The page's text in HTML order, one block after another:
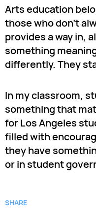
Arts education
those who don’t
provides a way in,
something
differently. They
In my classroom,
something that
for Los Angeles
filled with
they have
or in student
SHARE